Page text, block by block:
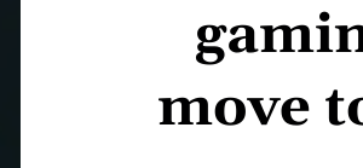
move